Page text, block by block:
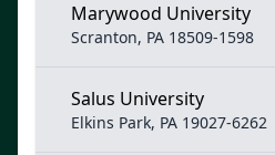
Marywood University
Scranton, PA 18509-1598
Salus University
Elkins Park, PA 19027-6262